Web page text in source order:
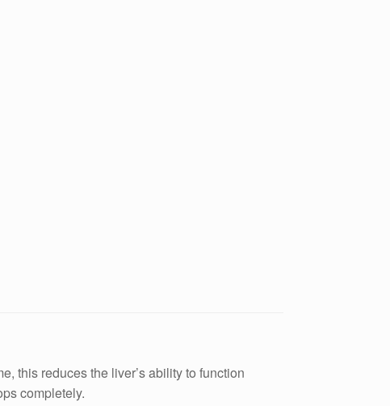
this reduces the liver’s ability to function
completely.